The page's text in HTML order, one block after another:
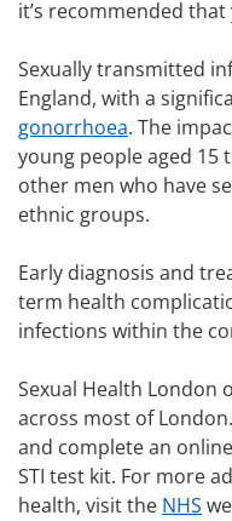
it’s recommended
Sexually transmitted
England, with a
gonorrhoea. The
young people aged 15
other men who have
ethnic groups.
Early diagnosis and
term health
infections within the
Sexual Health London
across most of
and complete an
STI test kit. For more
health, visit the NHS